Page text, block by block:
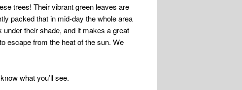
trees! Their vibrant green leaves are
packed that in mid-day the whole area
under their shade, and it makes a great
escape from the heat of the sun. We
what you’ll see.